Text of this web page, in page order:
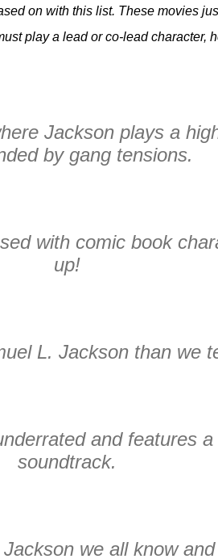
on with this list. These movies
play a lead or co-lead character,
Jackson plays a
by gang tensions.
with comic book
up!
L. Jackson than we
and features
soundtrack.
we all know and